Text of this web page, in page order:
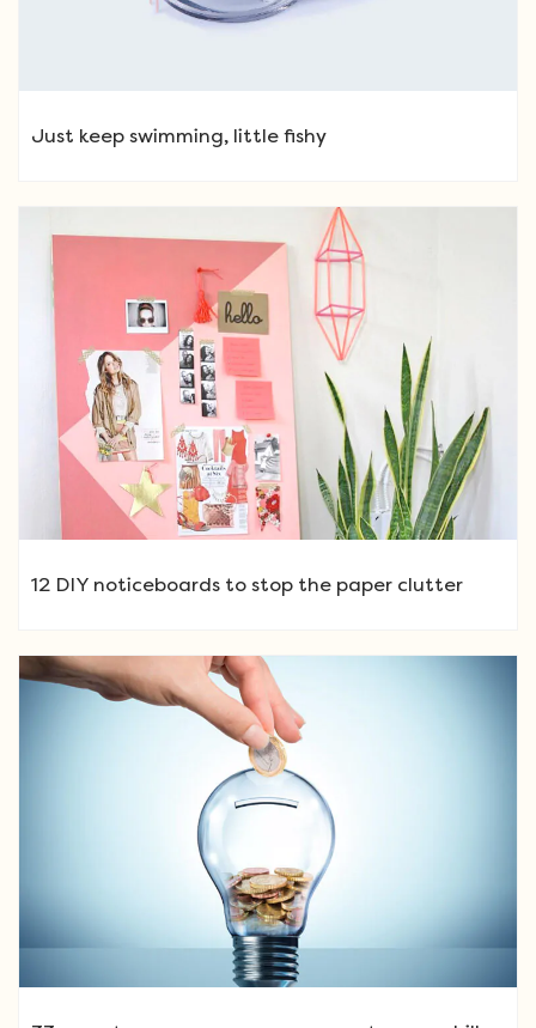
Just keep swimming, little fishy
12 DIY noticeboards to stop the paper clutter